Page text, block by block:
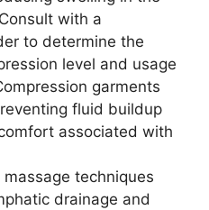
with a
to determine the
level and usage
garments
fluid buildup
associated with
massage techniques
drainage and